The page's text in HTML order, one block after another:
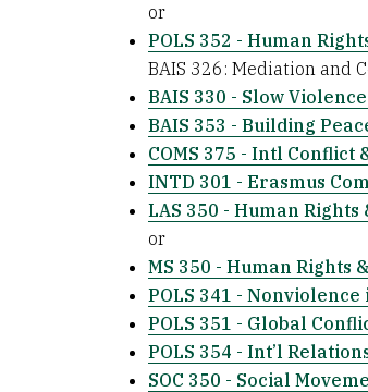
or
POLS 352 - Human
BAIS 326: Mediation and
BAIS 330 - Slow
BAIS 353 - Building
COMS 375 - Intl Conflict
INTD 301 - Erasmus
LAS 350 - Human Rights
or
MS 350 - Human Rights
POLS 341 -
POLS 351 - Global
POLS 354 - Int’l
SOC 350 - Social